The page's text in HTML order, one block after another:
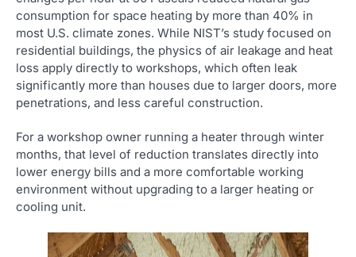
consumption for space heating by more than 40% in
most U.S. climate zones. While NIST’s study focused on
residential buildings, the physics of air leakage and heat
loss apply directly to workshops, which often leak
significantly more than houses due to larger doors, more
penetrations, and less careful construction.
For a workshop owner running a heater through winter
months, that level of reduction translates directly into
lower energy bills and a more comfortable working
environment without upgrading to a larger heating or
cooling unit.